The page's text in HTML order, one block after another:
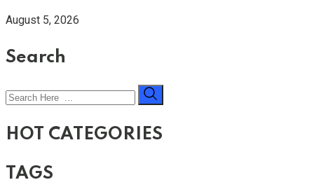
August 5, 2026
Search
HOT CATEGORIES
TAGS